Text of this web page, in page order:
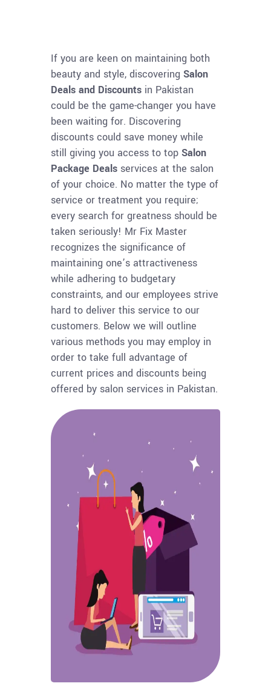
If you are keen on maintaining both
beauty and style, discovering Salon
Deals and Discounts in Pakistan
could be the game-changer you have
been waiting for. Discovering
discounts could save money while
still giving you access to top Salon
Package Deals services at the salon
of your choice. No matter the type of
service or treatment you require;
every search for greatness should be
taken seriously! Mr Fix Master
recognizes the significance of
maintaining one’s attractiveness
while adhering to budgetary
constraints, and our employees strive
hard to deliver this service to our
customers. Below we will outline
various methods you may employ in
order to take full advantage of
current prices and discounts being
offered by salon services in Pakistan.